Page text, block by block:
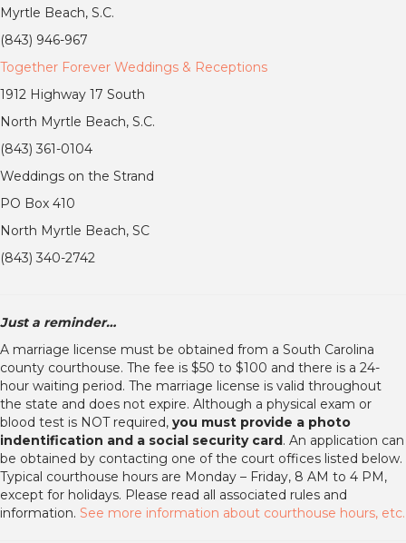
Myrtle Beach, S.C.
(843) 946-967
Together Forever Weddings & Receptions
1912 Highway 17 South
North Myrtle Beach, S.C.
(843) 361-0104
Weddings on the Strand
PO Box 410
North Myrtle Beach, SC
(843) 340-2742
Just a reminder…
A marriage license must be obtained from a South Carolina
county courthouse. The fee is $50 to $100 and there is a 24-
hour waiting period. The marriage license is valid throughout
the state and does not expire. Although a physical exam or
blood test is NOT required, you must provide a photo
indentification and a social security card. An application can
be obtained by contacting one of the court offices listed below.
Typical courthouse hours are Monday – Friday, 8 AM to 4 PM,
except for holidays. Please read all associated rules and
information. See more information about courthouse hours, etc.